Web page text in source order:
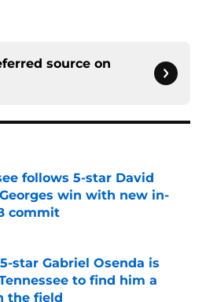
source on
follows 5-star David
win with new in-
commit
on Invalid Date
star Gabriel Osenda is
to find him a
the field